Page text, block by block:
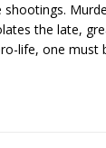
the late,
life, one must